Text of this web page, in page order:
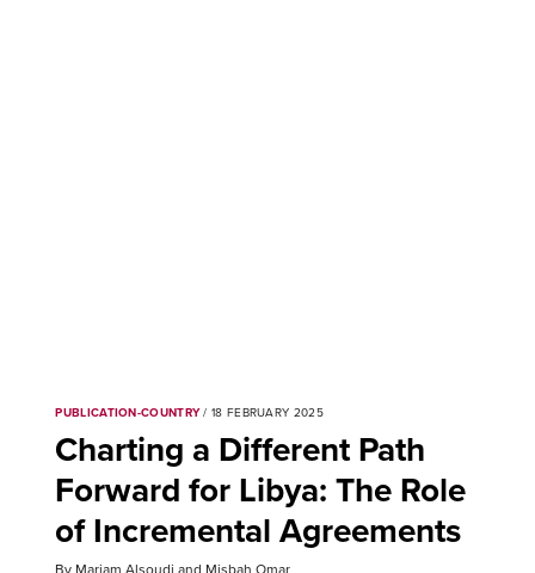
PUBLICATION-COUNTRY/ 18 FEBRUARY 2025
Charting a Different Path
Forward for Libya: The Role
of Incremental Agreements
By Mariam Alsoudi and Misbah Omar